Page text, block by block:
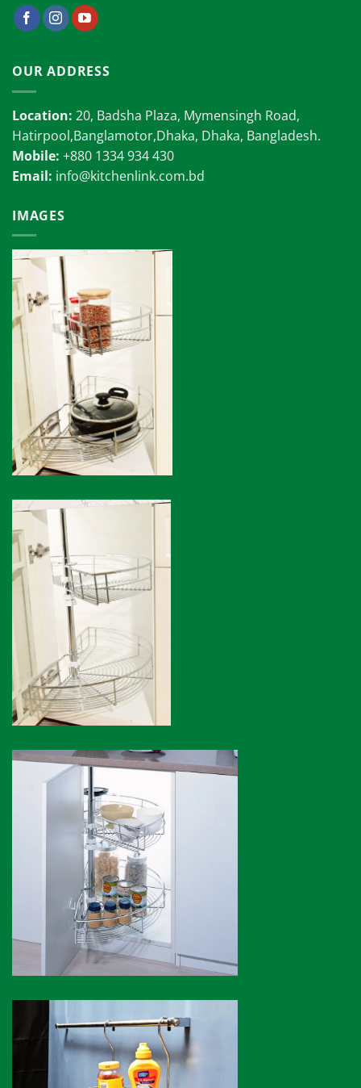
OUR ADDRESS
Location: 20, Badsha Plaza, Mymensingh Road,
Hatirpool,Banglamotor,Dhaka, Dhaka, Bangladesh.
Mobile: +880 1334 934 430
Email: info@kitchenlink.com.bd
IMAGES